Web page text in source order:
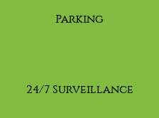
Parking
24/7 Surveillance